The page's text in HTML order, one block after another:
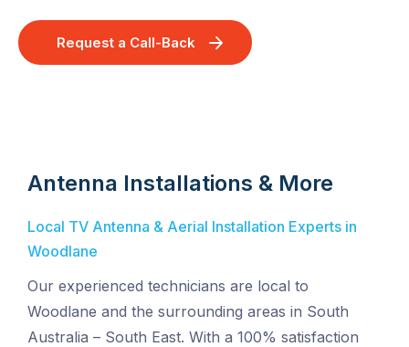
Request a Call-Back
Antenna Installations & More
Local TV Antenna & Aerial Installation Experts in
Woodlane
Our experienced technicians are local to
Woodlane and the surrounding areas in South
Australia – South East. With a 100% satisfaction